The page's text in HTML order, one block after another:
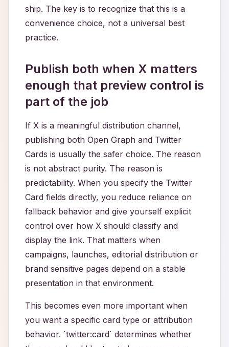
ship. The key is to recognize that this is a
convenience choice, not a universal best
practice.
Publish both when X matters
enough that preview control is
part of the job
If X is a meaningful distribution channel,
publishing both Open Graph and Twitter
Cards is usually the safer choice. The reason
is not abstract purity. The reason is
predictability. When you specify the Twitter
Card fields directly, you reduce reliance on
fallback behavior and give yourself explicit
control over how X should classify and
display the link. That matters when
campaigns, launches, editorial distribution or
brand sensitive pages depend on a stable
presentation in that environment.
This becomes even more important when
you want a specific card type or attribution
behavior. `twitter:card` determines whether